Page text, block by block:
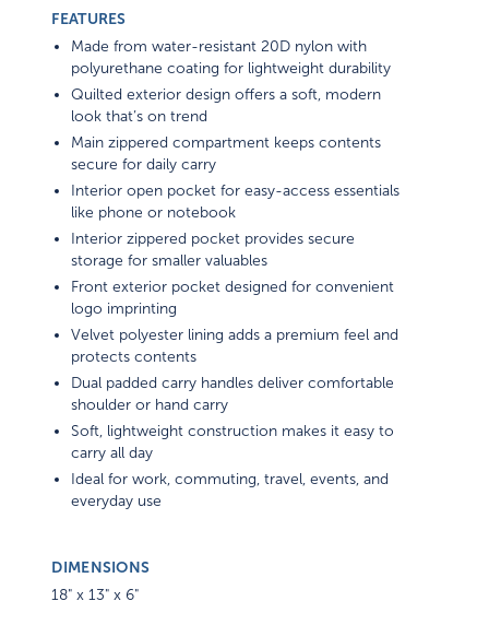
FEATURES
Made from water-resistant 20D nylon with
polyurethane coating for lightweight durability
Quilted exterior design offers a soft, modern
look that’s on trend
Main zippered compartment keeps contents
secure for daily carry
Interior open pocket for easy-access essentials
like phone or notebook
Interior zippered pocket provides secure
storage for smaller valuables
Front exterior pocket designed for convenient
logo imprinting
Velvet polyester lining adds a premium feel and
protects contents
Dual padded carry handles deliver comfortable
shoulder or hand carry
Soft, lightweight construction makes it easy to
carry all day
Ideal for work, commuting, travel, events, and
everyday use
DIMENSIONS
18" x 13" x 6"